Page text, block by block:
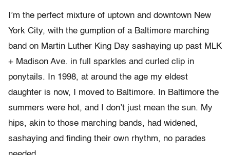
I’m the perfect mixture of uptown and downtown New
York City, with the gumption of a Baltimore marching
band on Martin Luther King Day sashaying up past MLK
+ Madison Ave. in full sparkles and curled clip in
ponytails. In 1998, at around the age my eldest
daughter is now, I moved to Baltimore. In Baltimore the
summers were hot, and I don’t just mean the sun. My
hips, akin to those marching bands, had widened,
sashaying and finding their own rhythm, no parades